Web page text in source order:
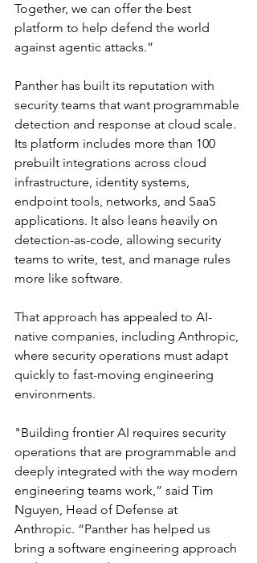
Together, we can offer the best
platform to help defend the world
against agentic attacks.”
Panther has built its reputation with
security teams that want programmable
detection and response at cloud scale.
Its platform includes more than 100
prebuilt integrations across cloud
infrastructure, identity systems,
endpoint tools, networks, and SaaS
applications. It also leans heavily on
detection-as-code, allowing security
teams to write, test, and manage rules
more like software.
That approach has appealed to AI-
native companies, including Anthropic,
where security operations must adapt
quickly to fast-moving engineering
environments.
"Building frontier AI requires security
operations that are programmable and
deeply integrated with the way modern
engineering teams work,” said Tim
Nguyen, Head of Defense at
Anthropic. “Panther has helped us
bring a software engineering approach